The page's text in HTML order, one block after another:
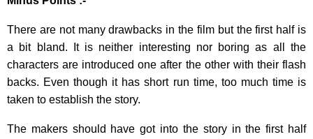
There are not many drawbacks in the film but the first half is
a bit bland. It is neither interesting nor boring as all the
characters are introduced one after the other with their flash
backs. Even though it has short run time, too much time is
taken to establish the story.
The makers should have got into the story in the first half